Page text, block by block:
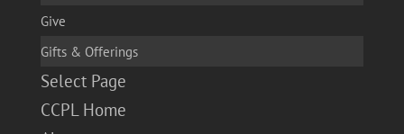
Give
Gifts & Offerings
Select Page
CCPL Home